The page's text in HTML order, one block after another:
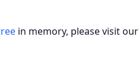
in memory, please visit our